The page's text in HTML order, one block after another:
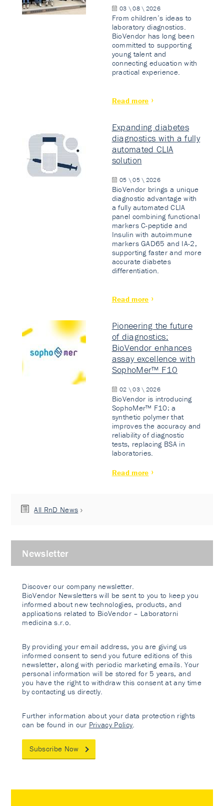
03 \ 08 \ 2026
From children’s ideas to
laboratory diagnostics.
BioVendor has long been
committed to supporting
young talent and
connecting education with
practical experience.
Read more
Expanding diabetes
diagnostics with a fully
automated CLIA
solution
05 \ 05 \ 2026
BioVendor brings a unique
diagnostic advantage with
a fully automated CLIA
panel combining functional
markers C-peptide and
Insulin with autoimmune
markers GAD65 and IA-2,
supporting faster and more
accurate diabetes
differentiation.
Read more
Pioneering the future
of diagnostics:
BioVendor enhances
assay excellence with
SophoMer™ F10
02 \ 03 \ 2026
BioVendor is introducing
SophoMer™ F10: a
synthetic polymer that
improves the accuracy and
reliability of diagnostic
tests, replacing BSA in
laboratories.
Read more
All RnD News
Newsletter
Discover our company newsletter.
BioVendor Newsletters will be sent to you to keep you
informed about new technologies, products, and
applications related to BioVendor – Laboratorni
medicina s.r.o.
By providing your email address, you are giving us
informed consent to send you future editions of this
newsletter, along with periodic marketing emails. Your
personal information will be stored for 5 years, and
you have the right to withdraw this consent at any time
by contacting us directly.
Further information about your data protection rights
can be found in our Privacy Policy
Subscribe Now